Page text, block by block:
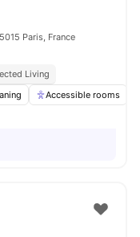
Paris, France
Living
Accessible rooms